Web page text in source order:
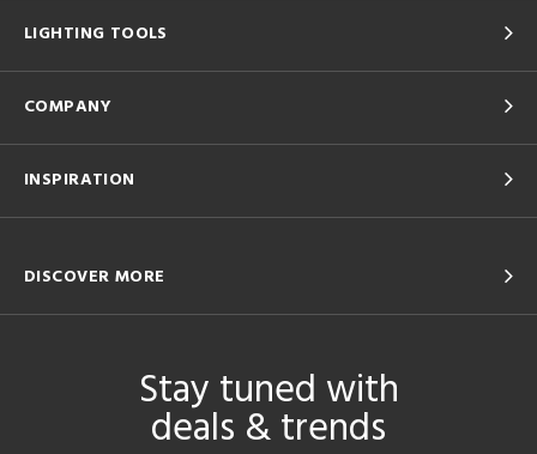
LIGHTING TOOLS
COMPANY
INSPIRATION
DISCOVER MORE
Stay tuned with
deals & trends